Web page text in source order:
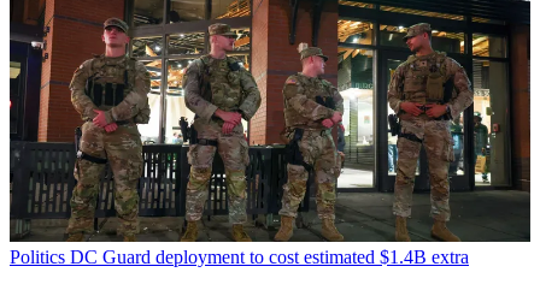
Politics DC Guard deployment to cost estimated $1.4B extra